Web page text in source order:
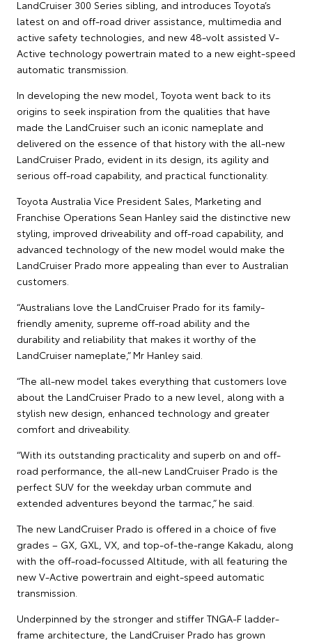
LandCruiser 300 Series sibling, and introduces Toyota’s
latest on and off-road driver assistance, multimedia and
active safety technologies, and new 48-volt assisted V-
Active technology powertrain mated to a new eight-speed
automatic transmission.
In developing the new model, Toyota went back to its
origins to seek inspiration from the qualities that have
made the LandCruiser such an iconic nameplate and
delivered on the essence of that history with the all-new
LandCruiser Prado, evident in its design, its agility and
serious off-road capability, and practical functionality.
Toyota Australia Vice President Sales, Marketing and
Franchise Operations Sean Hanley said the distinctive new
styling, improved driveability and off-road capability, and
advanced technology of the new model would make the
LandCruiser Prado more appealing than ever to Australian
customers.
“Australians love the LandCruiser Prado for its family-
friendly amenity, supreme off-road ability and the
durability and reliability that makes it worthy of the
LandCruiser nameplate,” Mr Hanley said.
“The all-new model takes everything that customers love
about the LandCruiser Prado to a new level, along with a
stylish new design, enhanced technology and greater
comfort and driveability.
“With its outstanding practicality and superb on and off-
road performance, the all-new LandCruiser Prado is the
perfect SUV for the weekday urban commute and
extended adventures beyond the tarmac,” he said.
The new LandCruiser Prado is offered in a choice of five
grades – GX, GXL, VX, and top-of-the-range Kakadu, along
with the off-road-focussed Altitude, with all featuring the
new V-Active powertrain and eight-speed automatic
transmission.
Underpinned by the stronger and stiffer TNGA-F ladder-
frame architecture, the LandCruiser Prado has grown